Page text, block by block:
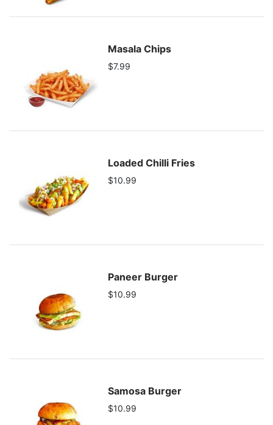
Masala Chips
$7.99
Loaded Chilli Fries
$10.99
Paneer Burger
$10.99
Samosa Burger
$10.99